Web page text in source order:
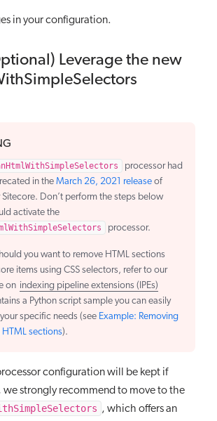
in your configuration.
Leverage the new
processor had
in the March 26, 2021 release of
Don’t perform the steps below
activate the
processor.
you want to remove HTML sections
items using CSS selectors, refer to our
on indexing pipeline extensions (IPEs)
a Python script sample you can easily
specific needs (see Example: Removing
sections).
configuration will be kept if
strongly recommend to move to the
, which offers an